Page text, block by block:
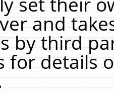
and
by third
for details